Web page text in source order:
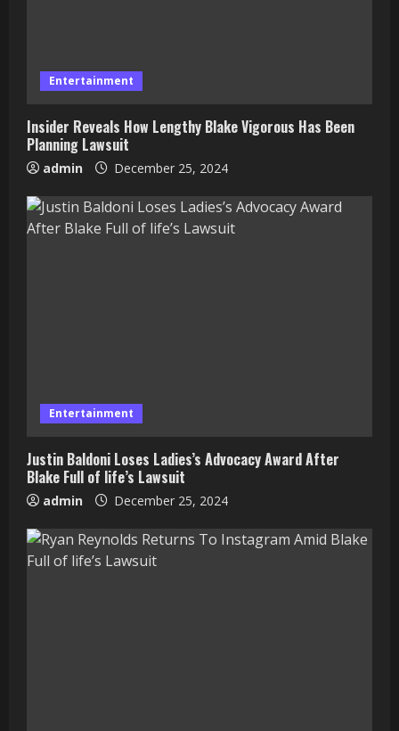
Entertainment
Insider Reveals How Lengthy Blake Vigorous Has Been
Planning Lawsuit
admin December 25, 2024
Entertainment
Justin Baldoni Loses Ladies’s Advocacy Award After
Blake Full of life’s Lawsuit
admin December 25, 2024